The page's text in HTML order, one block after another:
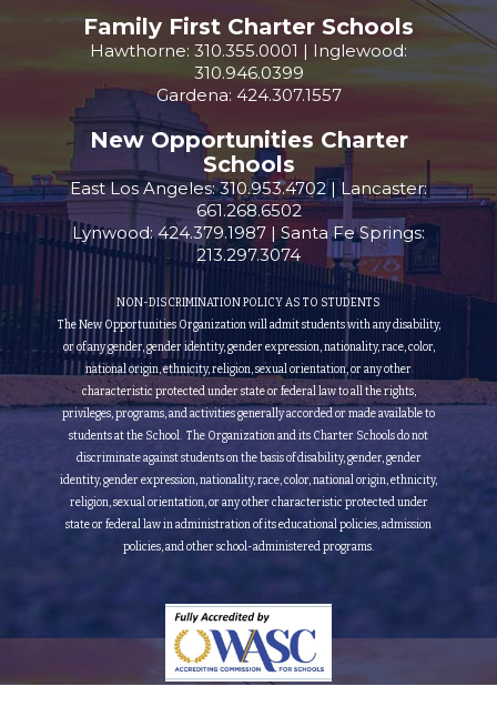
NON-DISCRIMINATION POLICY AS TO STUDENTS
The New Opportunities Organization will admit students with any disability,
or of any gender, gender identity, gender expression, nationality, race, color,
national origin, ethnicity, religion, sexual orientation, or any other
characteristic protected under state or federal law to all the rights,
privileges, programs, and activities generally accorded or made available to
students at the School. The Organization and its Charter Schools do not
discriminate against students on the basis of disability, gender, gender
identity, gender expression, nationality, race, color, national origin, ethnicity,
religion, sexual orientation, or any other characteristic protected under
state or federal law in administration of its educational policies, admission
policies, and other school-administered programs.
Family First Charter Schools
Hawthorne: 310.355.0001 | Inglewood:
310.946.0399
Gardena: 424.307.1557
New Opportunities Charter
Schools
East Los Angeles: 310.953.4702 | Lancaster:
661.268.6502
Lynwood: 424.379.1987 | Santa Fe Springs:
213.297.3074